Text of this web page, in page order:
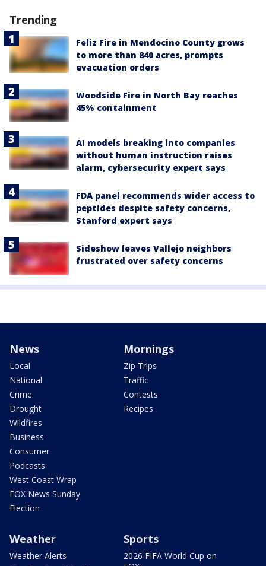
Trending
Feliz Fire in Mendocino County grows
to more than 840 acres, prompts
evacuation orders
Woodside Fire in North Bay reaches
45% containment
AI models breaking into companies
without human instruction raises
alarm, cybersecurity expert says
FDA panel recommends wider access to
peptides despite safety concerns,
Stanford expert says
Sideshow leaves Vallejo neighbors
frustrated over safety concerns
News
Local
National
Crime
Drought
Wildfires
Business
Consumer
Podcasts
West Coast Wrap
FOX News Sunday
Election
Mornings
Zip Trips
Traffic
Contests
Recipes
Weather
Weather Alerts
Sports
2026 FIFA World Cup on